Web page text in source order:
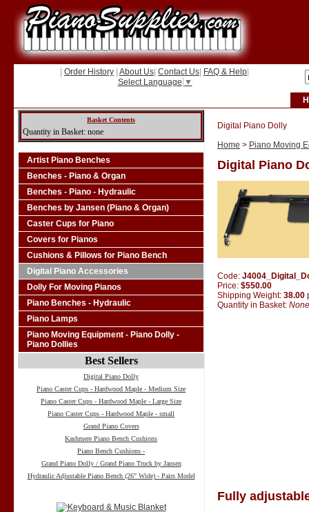
Order History About Us Contact Us FAQ & Help
Select Language ▼
Basket Contents
Quantity in Basket: none
Artist Piano Benches
Benches - Piano & Organ
Benches - Piano - Hydraulic
Benches by Jansen (Piano & Organ)
Caster Cups for Piano
Covers for Pianos
Cushions & Pillows for Piano Bench
Digital Piano Accessories
Dolly For Moving Pianos
Piano Benches - Hydraulic
Piano Lamps
Piano Moving Equipment - Piano Dolly -
Piano Dollies
Best Sellers
Digital Piano Dolly
Piano Caster Cups - Hardwood Maple - Medium Size
Piano Caster Cups - Hardwood Maple - Large Size
Piano Caster Cups - Hardwood Maple - small
Grand Piano Covers
Kashmere Piano Bench Cushions
Piano Bench Cushions -
Grand Piano Dolly / Grand Piano Truck by Jansen
Hydraulic Adjustable Piano Bench (26" Wide) - Pairs Model
Digital Piano Dolly
Home > Piano Moving
Digital Piano
Code:
Price: $550.00
Shipping Weight: 38.00
Quantity in Basket: None
Fully